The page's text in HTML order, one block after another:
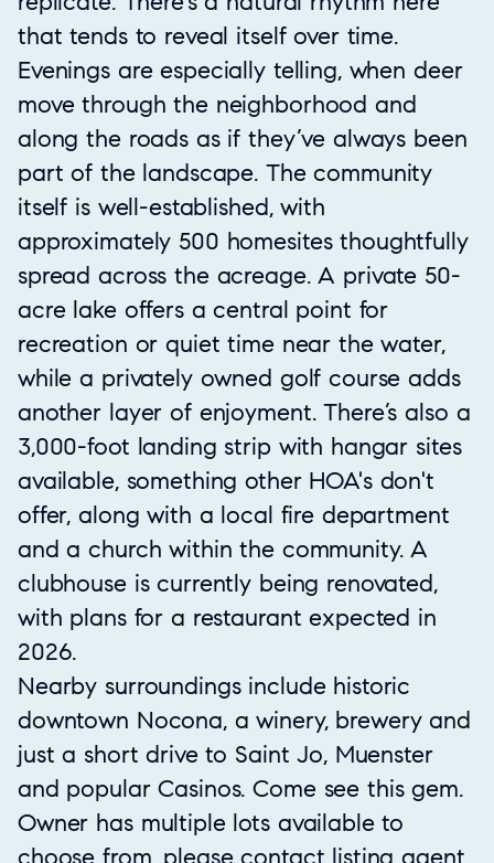
that tends to reveal itself over time.
Evenings are especially telling, when deer
move through the neighborhood and
along the roads as if they’ve always been
part of the landscape. The community
itself is well-established, with
approximately 500 homesites thoughtfully
spread across the acreage. A private 50-
acre lake offers a central point for
recreation or quiet time near the water,
while a privately owned golf course adds
another layer of enjoyment. There’s also a
3,000-foot landing strip with hangar sites
available, something other HOA's don't
offer, along with a local fire department
and a church within the community. A
clubhouse is currently being renovated,
with plans for a restaurant expected in
2026.
Nearby surroundings include historic
downtown Nocona, a winery, brewery and
just a short drive to Saint Jo, Muenster
and popular Casinos. Come see this gem.
Owner has multiple lots available to
choose from, please contact listing agent